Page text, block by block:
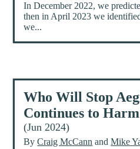
In December 2022, we
then in April 2023 we
we...
Who Will Stop
Continues to
(Jun 2024)
ByCraig McCann andMike